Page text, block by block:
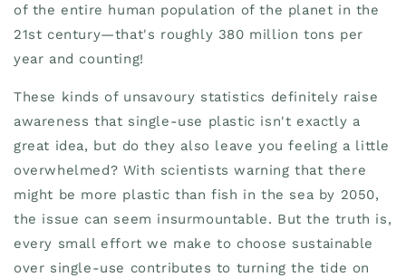
of the entire human population of the planet in the
21st century—that's roughly 380 million tons per
year and counting!
These kinds of unsavoury statistics definitely raise
awareness that single-use plastic isn't exactly a
great idea, but do they also leave you feeling a little
overwhelmed? With scientists warning that there
might be more plastic than fish in the sea by 2050,
the issue can seem insurmountable. But the truth is,
every small effort we make to choose sustainable
over single-use contributes to turning the tide on